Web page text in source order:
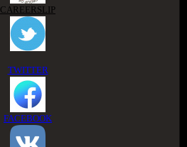
CAREERSLIP
TWITTER
FACEBOOK